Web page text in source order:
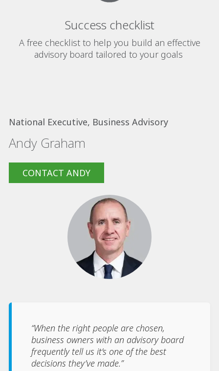
Success checklist
A free checklist to help you build an effective
advisory board tailored to your goals
National Executive, Business Advisory
Andy Graham
CONTACT ANDY
“When the right people are chosen,
business owners with an advisory board
frequently tell us it’s one of the best
decisions they’ve made.”